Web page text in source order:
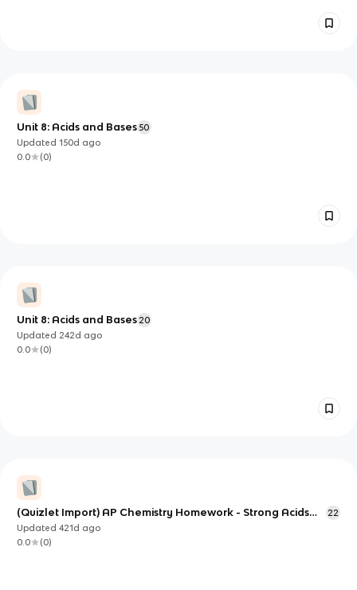
Unit 8: Acids and Bases 50
Updated150d ago
0.0
(0)
Unit 8: Acids and Bases 20
Updated 242d ago
0.0
(0)
(Quizlet Import) AP Chemistry Homework - Strong Acids
and Bases
22
Updated421d ago
0.0
(0)